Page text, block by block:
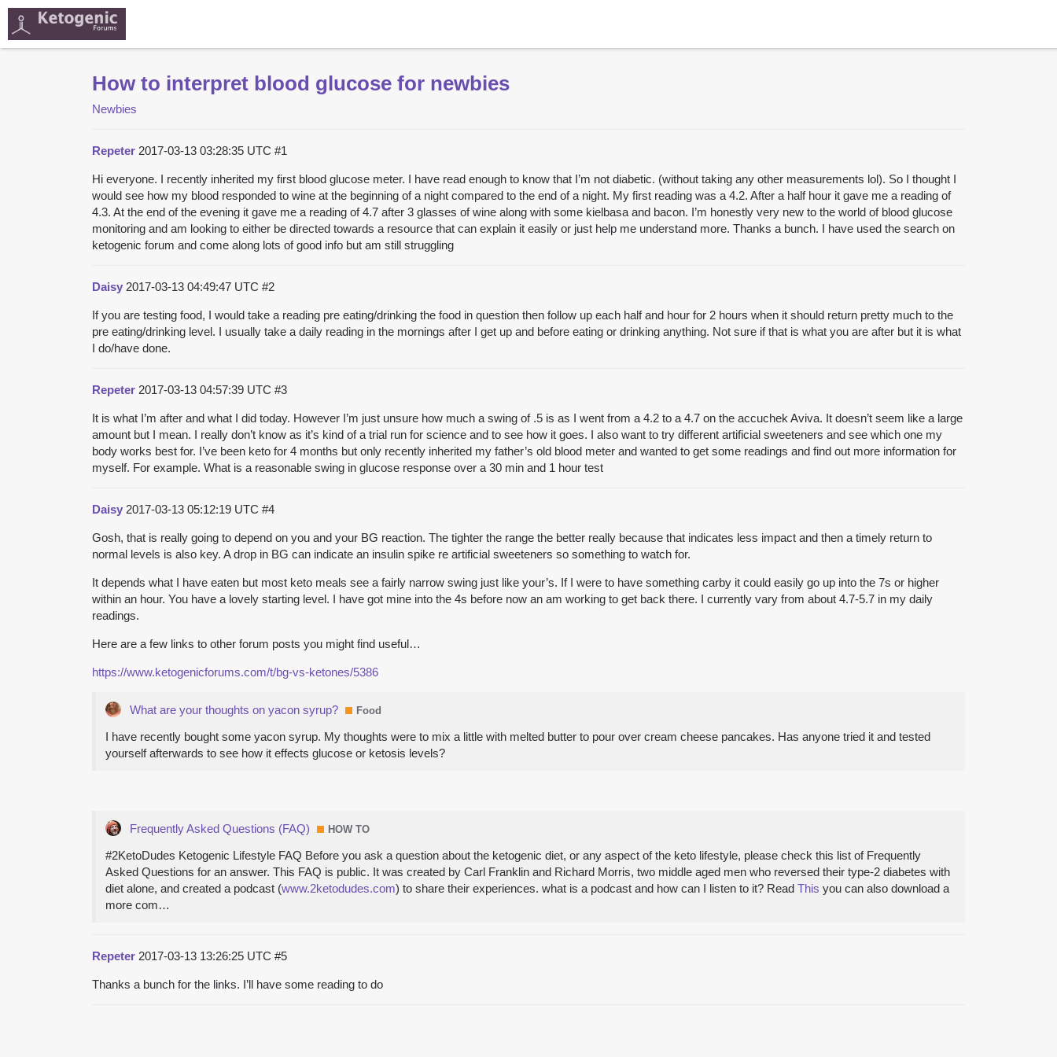
How to interpret blood glucose for newbies
Newbies
Repeter 2017-03-13 03:28:35 UTC #1
Hi everyone. I recently inherited my first blood glucose meter. I have read enough to know that I’m not diabetic. (without taking any other measurements lol). So I thought I
would see how my blood responded to wine at the beginning of a night compared to the end of a night. My first reading was a 4.2. After a half hour it gave me a reading of
4.3. At the end of the evening it gave me a reading of 4.7 after 3 glasses of wine along with some kielbasa and bacon. I’m honestly very new to the world of blood glucose
monitoring and am looking to either be directed towards a resource that can explain it easily or just help me understand more. Thanks a bunch. I have used the search on
ketogenic forum and come along lots of good info but am still struggling
Daisy 2017-03-13 04:49:47 UTC #2
If you are testing food, I would take a reading pre eating/drinking the food in question then follow up each half and hour for 2 hours when it should return pretty much to the
pre eating/drinking level. I usually take a daily reading in the mornings after I get up and before eating or drinking anything. Not sure if that is what you are after but it is what
I do/have done.
Repeter 2017-03-13 04:57:39 UTC #3
It is what I’m after and what I did today. However I’m just unsure how much a swing of .5 is as I went from a 4.2 to a 4.7 on the accuchek Aviva. It doesn’t seem like a large
amount but I mean. I really don’t know as it’s kind of a trial run for science and to see how it goes. I also want to try different artificial sweeteners and see which one my
body works best for. I’ve been keto for 4 months but only recently inherited my father’s old blood meter and wanted to get some readings and find out more information for
myself. For example. What is a reasonable swing in glucose response over a 30 min and 1 hour test
Daisy 2017-03-13 05:12:19 UTC #4
Gosh, that is really going to depend on you and your BG reaction. The tighter the range the better really because that indicates less impact and then a timely return to
normal levels is also key. A drop in BG can indicate an insulin spike re artificial sweeteners so something to watch for.
It depends what I have eaten but most keto meals see a fairly narrow swing just like your’s. If I were to have something carby it could easily go up into the 7s or higher
within an hour. You have a lovely starting level. I have got mine into the 4s before now an am working to get back there. I currently vary from about 4.7-5.7 in my daily
readings.
Here are a few links to other forum posts you might find useful…
https://www.ketogenicforums.com/t/bg-vs-ketones/5386
What are your thoughts on yacon syrup? Food
I have recently bought some yacon syrup. My thoughts were to mix a little with melted butter to pour over cream cheese pancakes. Has anyone tried it and tested
yourself afterwards to see how it effects glucose or ketosis levels?
Frequently Asked Questions (FAQ) HOW TO
#2KetoDudes Ketogenic Lifestyle FAQ Before you ask a question about the ketogenic diet, or any aspect of the keto lifestyle, please check this list of Frequently
Asked Questions for an answer. This FAQ is public. It was created by Carl Franklin and Richard Morris, two middle aged men who reversed their type-2 diabetes with
diet alone, and created a podcast (www.2ketodudes.com) to share their experiences. what is a podcast and how can I listen to it? Read This you can also download a
more com…
Repeter 2017-03-13 13:26:25 UTC #5
Thanks a bunch for the links. I’ll have some reading to do